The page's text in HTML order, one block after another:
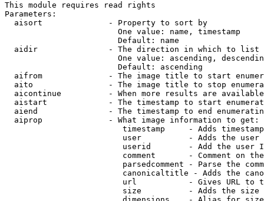
This module requires read rights
Parameters:
  aisort              - Property to sort by
                        One value: name, timestamp
                        Default: name
  aidir               - The direction in which to list
One value: ascending,
                        Default: ascending
aifrom              - The image title to start
aito                - The image title to stop
aicontinue          - When more results are
aistart             - The timestamp to start
aiend               - The timestamp to end
  aiprop              - What image information to get:
timestamp     - Adds
user          - Adds the
userid        - Add the user
comment       - Comment on
parsedcomment - Parse the
canonicaltitle - Adds the
url           - Gives URL to
size          - Adds the